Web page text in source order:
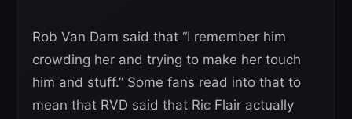
Rob Van Dam said that “I remember him
crowding her and trying to make her touch
him and stuff.” Some fans read into that to
mean that RVD said that Ric Flair actually